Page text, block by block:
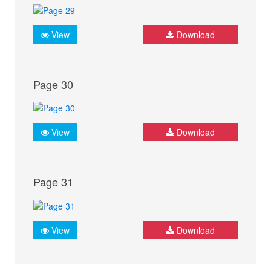
View Download
Page 30
View Download
Page 31
View Download